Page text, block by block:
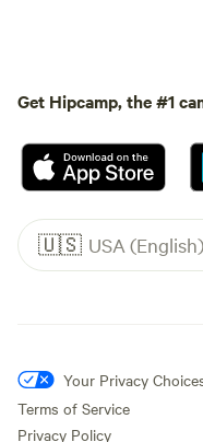
Get Hipcamp, the #1
🇺🇸 USA (English)
Your Privacy
Terms of Service
Privacy Policy